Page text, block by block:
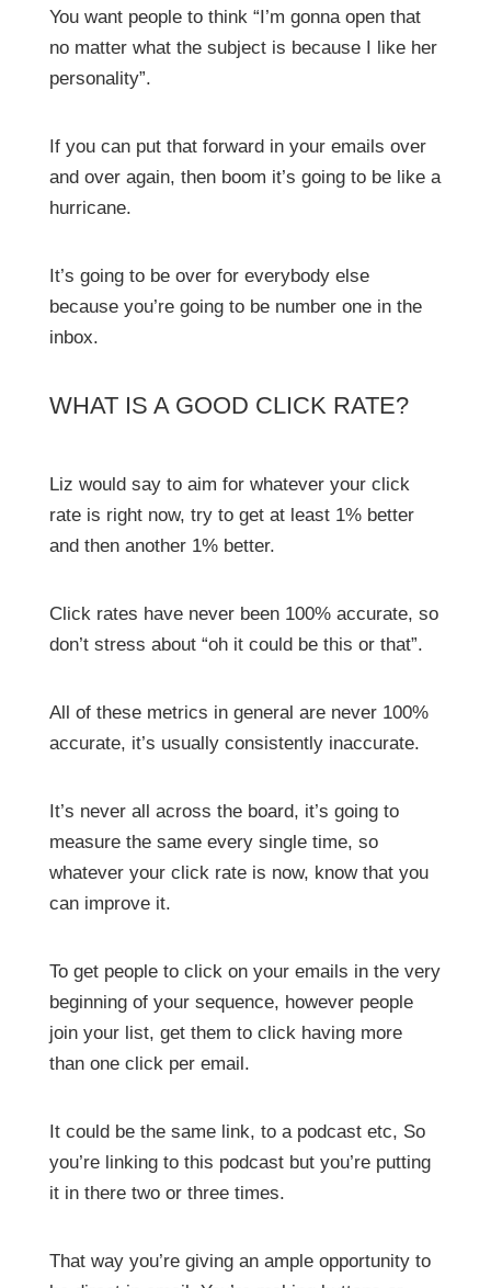
You want people to think “I’m gonna open that
no matter what the subject is because I like her
personality”.
If you can put that forward in your emails over
and over again, then boom it’s going to be like a
hurricane.
It’s going to be over for everybody else
because you’re going to be number one in the
inbox.
WHAT IS A GOOD CLICK RATE?
Liz would say to aim for whatever your click
rate is right now, try to get at least 1% better
and then another 1% better.
Click rates have never been 100% accurate, so
don’t stress about “oh it could be this or that”.
All of these metrics in general are never 100%
accurate, it’s usually consistently inaccurate.
It’s never all across the board, it’s going to
measure the same every single time, so
whatever your click rate is now, know that you
can improve it.
To get people to click on your emails in the very
beginning of your sequence, however people
join your list, get them to click having more
than one click per email.
It could be the same link, to a podcast etc, So
you’re linking to this podcast but you’re putting
it in there two or three times.
That way you’re giving an ample opportunity to